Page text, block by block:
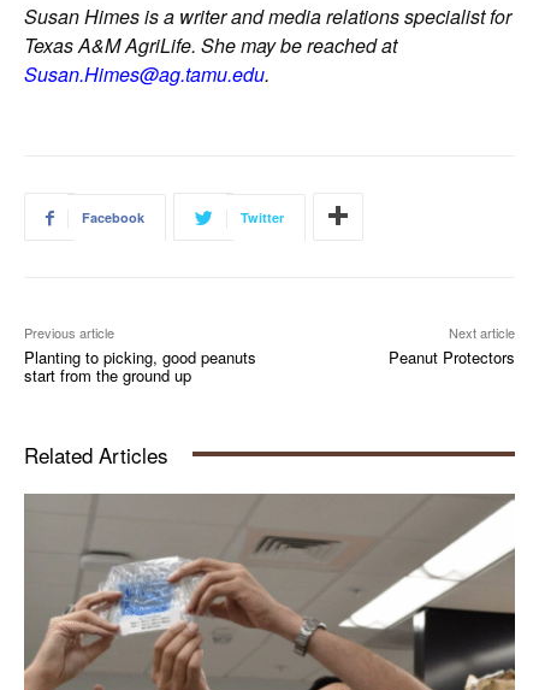
Susan Himes is a writer and media relations specialist for
Texas A&M AgriLife. She may be reached at
Susan.Himes@ag.tamu.edu.
Facebook Twitter
Previous article
Planting to picking, good peanuts
start from the ground up
Next article
Peanut Protectors
Related Articles